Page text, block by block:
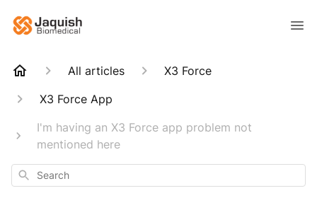
All articles
X3 Force
X3 Force App
I'm having an X3 Force app problem not
mentioned here
Search